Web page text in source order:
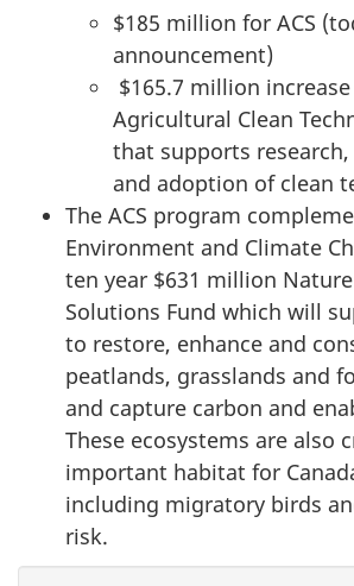
$185 million for ACS
announcement)
$165.7 million
Agricultural Clean
that supports
and adoption of clean
The ACS program
Environment and Climate
ten year $631 million
Solutions Fund which will
to restore, enhance and
peatlands, grasslands and
and capture carbon and
These ecosystems are also
important habitat for
including migratory birds
risk.